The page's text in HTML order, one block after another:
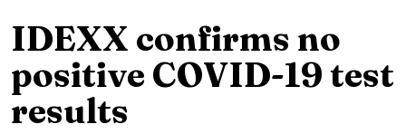
IDEXX confirms no
positive COVID-19 test
results